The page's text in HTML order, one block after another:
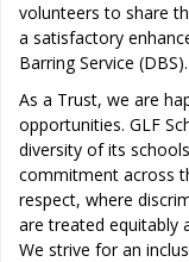
volunteers to share
a satisfactory
Barring Service (DBS).
As a Trust, we are
opportunities. GLF
diversity of its
commitment across
respect, where
are treated equitably
We strive for an